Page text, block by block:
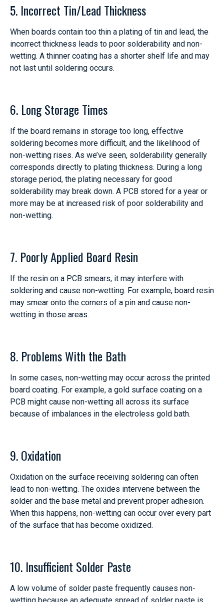
5. Incorrect Tin/Lead Thickness
When boards contain too thin a plating of tin and lead, the
incorrect thickness leads to poor solderability and non-
wetting. A thinner coating has a shorter shelf life and may
not last until soldering occurs.
6. Long Storage Times
If the board remains in storage too long, effective
soldering becomes more difficult, and the likelihood of
non-wetting rises. As we’ve seen, solderability generally
corresponds directly to plating thickness. During a long
storage period, the plating necessary for good
solderability may break down. A PCB stored for a year or
more may be at increased risk of poor solderability and
non-wetting.
7. Poorly Applied Board Resin
If the resin on a PCB smears, it may interfere with
soldering and cause non-wetting. For example, board resin
may smear onto the corners of a pin and cause non-
wetting in those areas.
8. Problems With the Bath
In some cases, non-wetting may occur across the printed
board coating. For example, a gold surface coating on a
PCB might cause non-wetting all across its surface
because of imbalances in the electroless gold bath.
9. Oxidation
Oxidation on the surface receiving soldering can often
lead to non-wetting. The oxides intervene between the
solder and the base metal and prevent proper adhesion.
When this happens, non-wetting can occur over every part
of the surface that has become oxidized.
10. Insufficient Solder Paste
A low volume of solder paste frequently causes non-
wetting because an adequate spread of solder paste is